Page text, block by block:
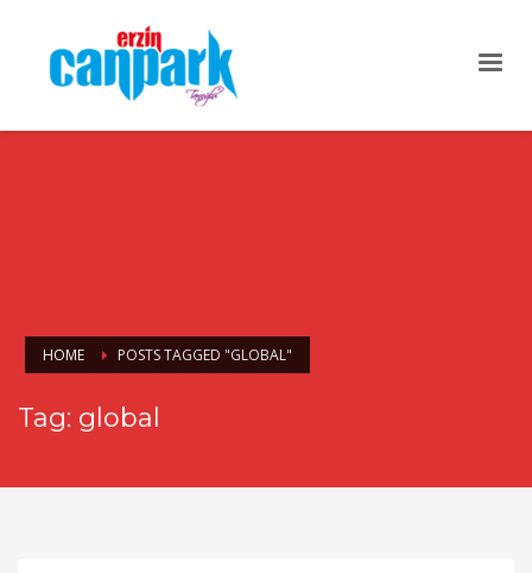
HOME POSTS TAGGED "GLOBAL"
Tag: global